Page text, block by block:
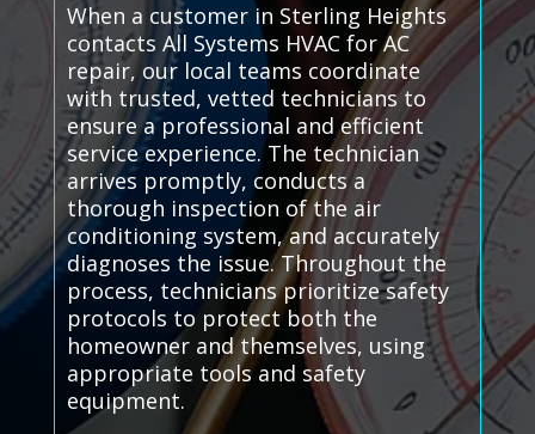
When a customer in Sterling Heights
contacts All Systems HVAC for AC
repair, our local teams coordinate
with trusted, vetted technicians to
ensure a professional and efficient
service experience. The technician
arrives promptly, conducts a
thorough inspection of the air
conditioning system, and accurately
diagnoses the issue. Throughout the
process, technicians prioritize safety
protocols to protect both the
homeowner and themselves, using
appropriate tools and safety
equipment.